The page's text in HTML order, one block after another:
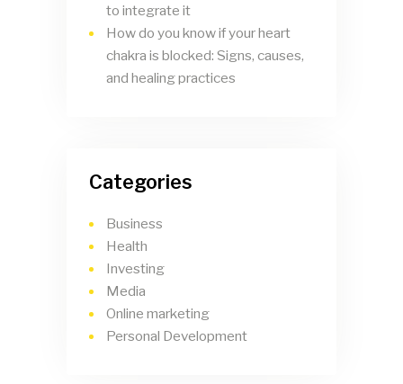
to integrate it
How do you know if your heart
chakra is blocked: Signs, causes,
and healing practices
Categories
Business
Health
Investing
Media
Online marketing
Personal Development